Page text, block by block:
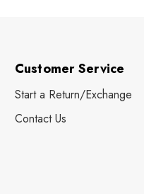
Customer Service
Start a Return/Exchange
Contact Us